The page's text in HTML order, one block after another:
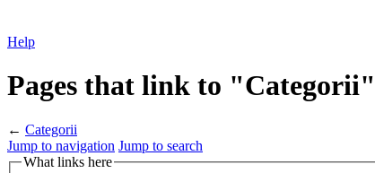
Help
Pages that link to "Categorii"
← Categorii
Jump to navigation Jump to search
What links here